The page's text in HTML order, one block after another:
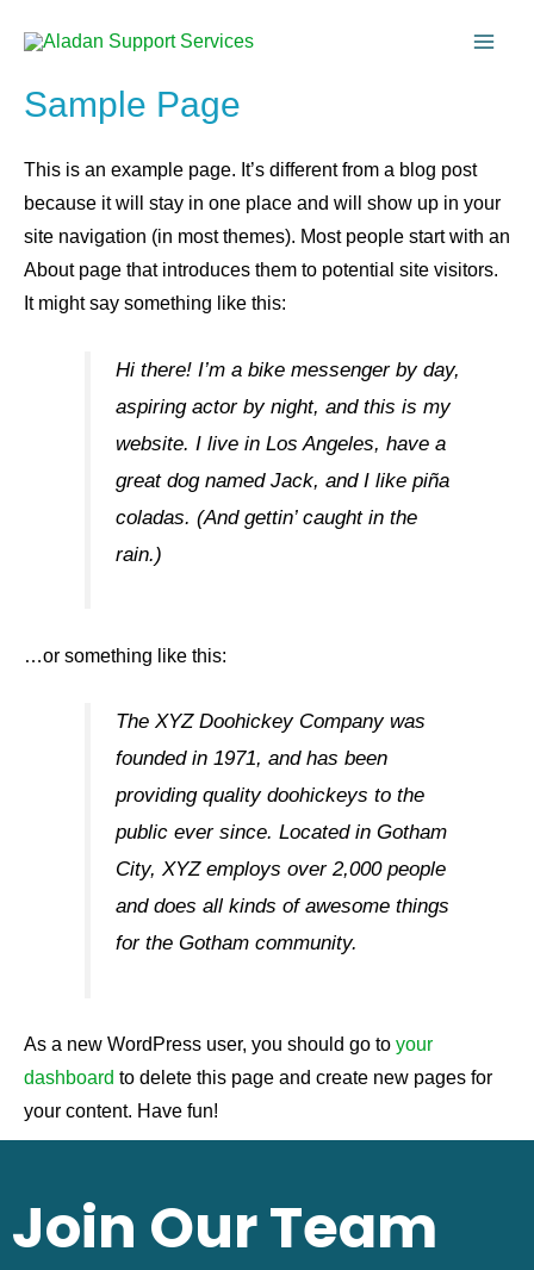
Sample Page
This is an example page. It’s different from a blog post
because it will stay in one place and will show up in your
site navigation (in most themes). Most people start with an
About page that introduces them to potential site visitors.
It might say something like this:
Hi there! I’m a bike messenger by day,
aspiring actor by night, and this is my
website. I live in Los Angeles, have a
great dog named Jack, and I like piña
coladas. (And gettin’ caught in the
rain.)
…or something like this:
The XYZ Doohickey Company was
founded in 1971, and has been
providing quality doohickeys to the
public ever since. Located in Gotham
City, XYZ employs over 2,000 people
and does all kinds of awesome things
for the Gotham community.
As a new WordPress user, you should go to your
dashboard to delete this page and create new pages for
your content. Have fun!
Join Our Team